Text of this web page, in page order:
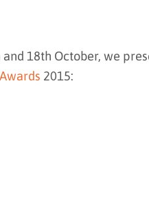
18th October, we
2015: